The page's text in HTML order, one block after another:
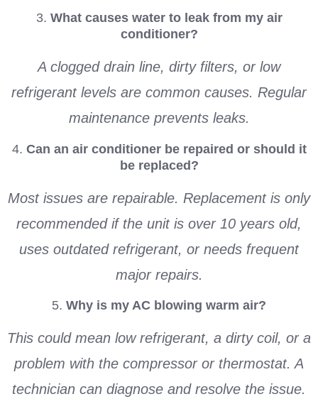
3. What causes water to leak from my air
conditioner?
A clogged drain line, dirty filters, or low
refrigerant levels are common causes. Regular
maintenance prevents leaks.
4. Can an air conditioner be repaired or should it
be replaced?
Most issues are repairable. Replacement is only
recommended if the unit is over 10 years old,
uses outdated refrigerant, or needs frequent
major repairs.
5. Why is my AC blowing warm air?
This could mean low refrigerant, a dirty coil, or a
problem with the compressor or thermostat. A
technician can diagnose and resolve the issue.